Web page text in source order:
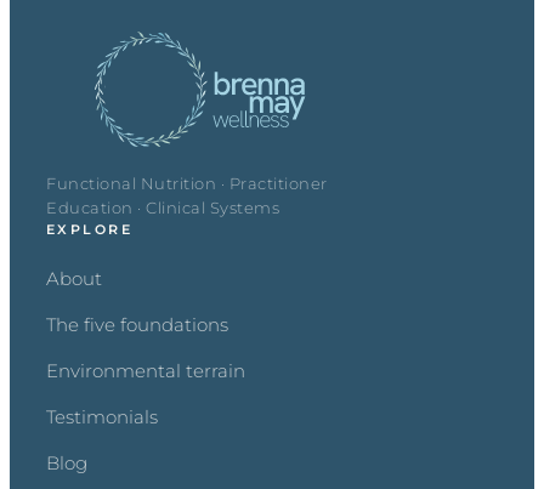
Functional Nutrition · Practitioner
Education · Clinical Systems
EXPLORE
About
The five foundations
Environmental terrain
Testimonials
Blog